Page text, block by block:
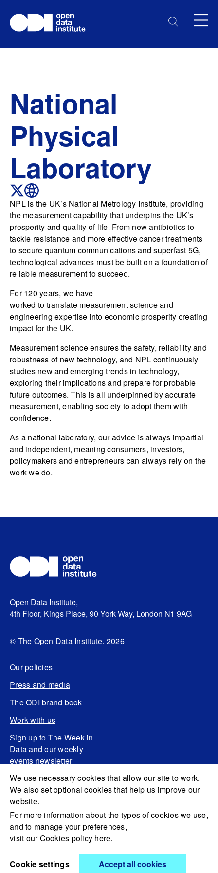
We use necessary cookies that allow our site to work.
We also set optional cookies that help us improve our
website.
For more information about the types of cookies we use,
and to manage your preferences,
visit our Cookies policy here.
Cookie settings Accept all cookies
National
Physical
Laboratory
NPL is the UK’s National Metrology Institute, providing
the measurement capability that underpins the UK’s
prosperity and quality of life. From new antibiotics to
tackle resistance and more effective cancer treatments
to secure quantum communications and superfast 5G,
technological advances must be built on a foundation of
reliable measurement to succeed.
For 120 years, we have
worked to translate measurement science and
engineering expertise into economic prosperity creating
impact for the UK.
Measurement science ensures the safety, reliability and
robustness of new technology, and NPL continuously
studies new and emerging trends in technology,
exploring their implications and prepare for probable
future outcomes. This is all underpinned by accurate
measurement, enabling society to adopt them with
confidence.
As a national laboratory, our advice is always impartial
and independent, meaning consumers, investors,
policymakers and entrepreneurs can always rely on the
work we do.
Open Data Institute,
4th Floor, Kings Place, 90 York Way, London N1 9AG
© The Open Data Institute. 2026
Our policies
Press and media
The ODI brand book
Work with us
Sign up to The Week in
Data and our weekly
events newsletter